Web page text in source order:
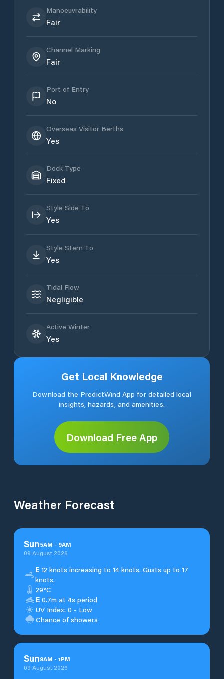
Manoeuvrability
Fair
Channel Marking
Fair
Port of Entry
No
Overseas Visitor Berths
Yes
Dock Type
Fixed
Style Side To
Yes
Style Stern To
Yes
Tidal Flow
Negligible
Active Winter
Yes
Get Local Knowledge
Download the PredictWind App for detailed local
insights, hazards, and amenities.
Download Free App
Weather Forecast
Sun5AM - 9AM
09 August 2026
E12 knots increasing to 14 knots. Gusts up to 17
knots.
29°C
E 0.7m at 4s period
UV Index: 0 - Low
Chance of showers
Sun9AM - 1PM
09 August 2026